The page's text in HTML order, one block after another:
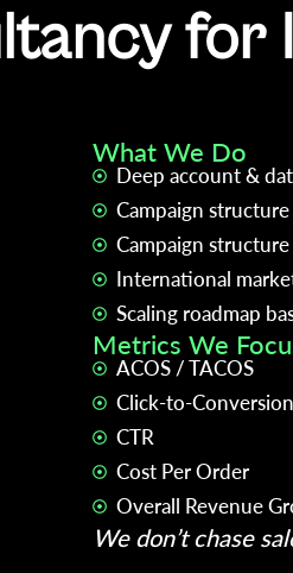
for
What We Do
Deep account &
Campaign
Campaign
International
Scaling roadmap
Metrics We
ACOS / TACOS
Click-to-
CTR
Cost Per Order
Overall Revenue
We don’t chase